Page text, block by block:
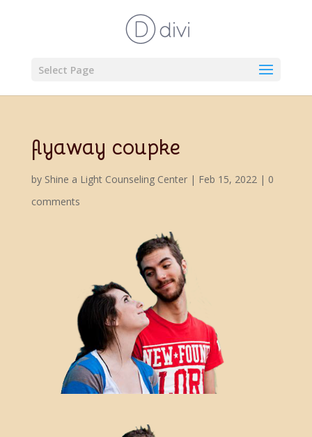
Select Page
flyaway coupke
by Shine a Light Counseling Center| Feb 15, 2022| 0
comments